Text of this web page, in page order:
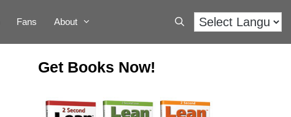
Fans About
Get Books Now!